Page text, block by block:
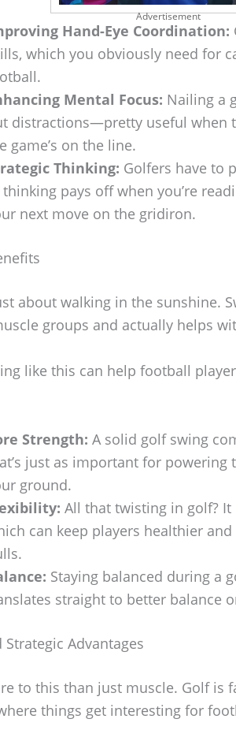
Advertisement
Hand-Eye Coordination:
which you obviously need for
Mental Focus: Nailing a
distractions—pretty useful when
game’s on the line.
Thinking: Golfers have to
pays off when you’re
next move on the gridiron.
about walking in the sunshine.
groups and actually helps
like this can help football
Strength: A solid golf swing
just as important for
ground.
All that twisting in golf?
can keep players healthier
Staying balanced during a
straight to better balance
Advantages
to this than just muscle. Golf is
things get interesting for